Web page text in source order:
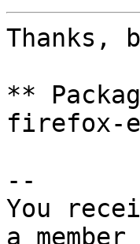
Thanks,
**
firefox-
--
You
a